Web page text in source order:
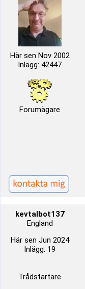
Här sen Nov 2002
Inlägg: 42447
Forumägare
kevtalbot137
England
Här sen Jun 2024
Inlägg: 19
Trådstartare